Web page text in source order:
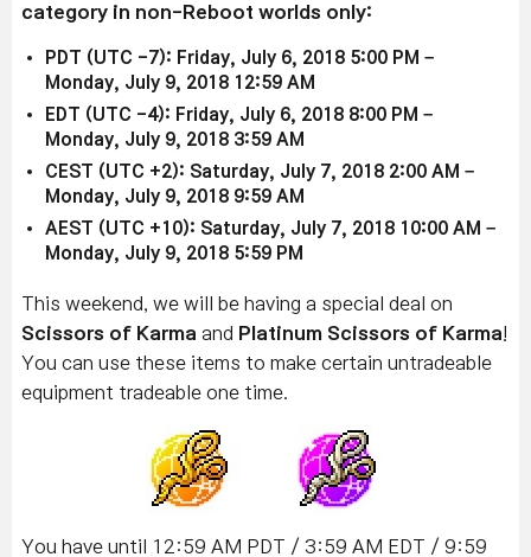
category in non-Reboot worlds only:
PDT (UTC -7): Friday, July 6, 2018 5:00 PM –
Monday, July 9, 2018 12:59 AM
EDT (UTC -4): Friday, July 6, 2018 8:00 PM –
Monday, July 9, 2018 3:59 AM
CEST (UTC +2): Saturday, July 7, 2018 2:00 AM –
Monday, July 9, 2018 9:59 AM
AEST (UTC +10): Saturday, July 7, 2018 10:00 AM –
Monday, July 9, 2018 5:59 PM
This weekend, we will be having a special deal on
Scissors of Karma and Platinum Scissors of Karma
You can use these items to make certain untradeable
equipment tradeable one time.
You have until 12:59 AM PDT / 3:59 AM EDT / 9:59